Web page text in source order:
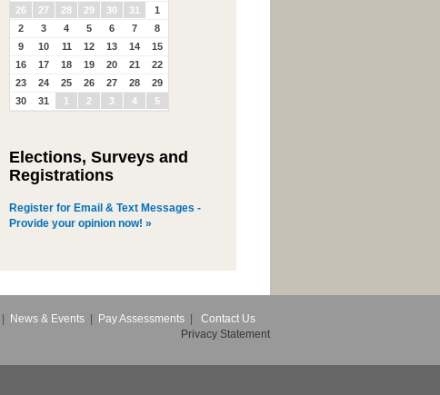
26
27 28 29 30 31
1
2
3 4 5 6 7
8
9
10 11 12 13 14
15
16
17 18 19 20 21
22
23
24 25 26 27 28
29
30
31 1 2 3 4 5
Elections, Surveys and
Registrations
Register for Email & Text Messages -
Provide your opinion now! »
News & Events Pay Assessments
Contact Us
Privacy Statement